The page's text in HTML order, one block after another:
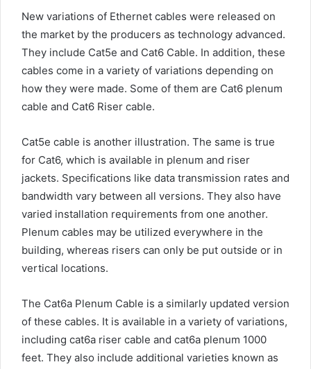
New variations of Ethernet cables were released on
the market by the producers as technology advanced.
They include Cat5e and Cat6 Cable. In addition, these
cables come in a variety of variations depending on
how they were made. Some of them are Cat6 plenum
cable and Cat6 Riser cable.
Cat5e cable is another illustration. The same is true
for Cat6, which is available in plenum and riser
jackets. Specifications like data transmission rates and
bandwidth vary between all versions. They also have
varied installation requirements from one another.
Plenum cables may be utilized everywhere in the
building, whereas risers can only be put outside or in
vertical locations.
The Cat6a Plenum Cable is a similarly updated version
of these cables. It is available in a variety of variations,
including cat6a riser cable and cat6a plenum 1000
feet. They also include additional varieties known as